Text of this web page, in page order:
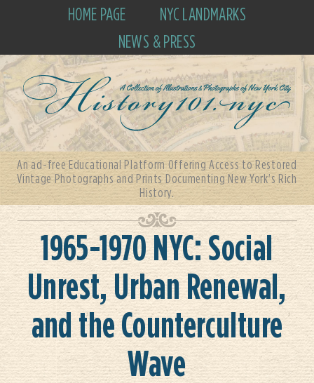
HOME PAGE
NYC LANDMARKS
NEWS & PRESS
An ad-free Educational Platform Offering Access to Restored
Vintage Photographs and Prints Documenting New York's Rich
History.
1965-1970 NYC: Social
Unrest, Urban Renewal,
and the Counterculture
Wave